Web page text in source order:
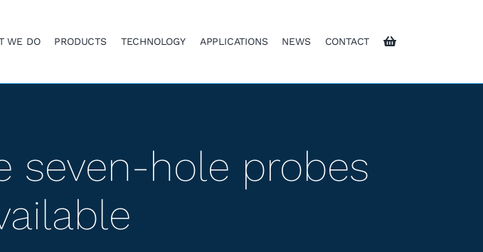
WE DO PRODUCTS TECHNOLOGY APPLICATIONS NEWS CONTACT
seven-hole probes